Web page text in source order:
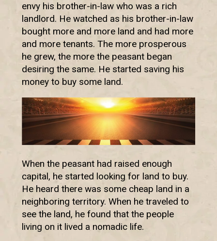
envy his brother-in-law who was a rich
landlord. He watched as his brother-in-law
bought more and more land and had more
and more tenants. The more prosperous
he grew, the more the peasant began
desiring the same. He started saving his
money to buy some land.
When the peasant had raised enough
capital, he started looking for land to buy.
He heard there was some cheap land in a
neighboring territory. When he traveled to
see the land, he found that the people
living on it lived a nomadic life.